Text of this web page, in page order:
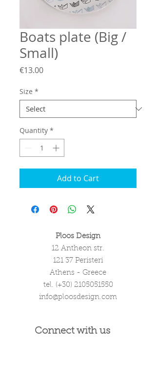
Boats plate (Big /
Small)
€13.00Price
Size *
Quantity *
Add to Cart
Ploos Design
12 Antheon str.
121 37 Peristeri
Athens - Greece
tel. (+30) 2105051550
info@ploosdesign.com
Connect with us